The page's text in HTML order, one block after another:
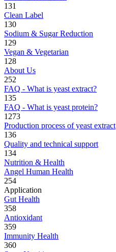
131
Clean Label
130
Sodium & Sugar Reduction
129
Vegan & Vegetarian
128
About Us
252
FAQ - What is yeast extract?
135
FAQ - What is yeast protein?
1273
Production process of yeast extract
136
Quality and technical support
134
Nutrition & Health
Angel Human Health
254
Application
Gut Health
358
Antioxidant
359
Immunity Health
360